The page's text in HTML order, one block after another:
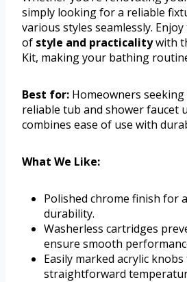
simply looking for a reliable
various styles seamlessly.
of style and practicalitywith
Kit, making your bathing
Best for: Homeowners
reliable tub and shower faucet
combines ease of use with
What We Like:
Polished chrome finish for
durability.
Washerless cartridges
ensure smooth
Easily marked acrylic
straightforward